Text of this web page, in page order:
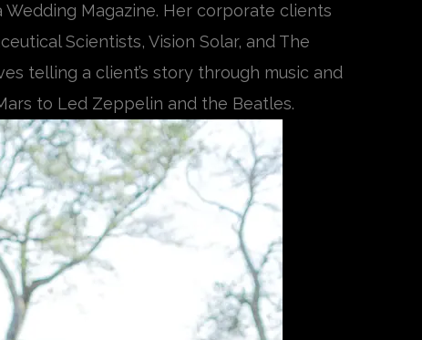
Magazine. Her corporate clients
Scientists, Vision Solar, and The
telling a client’s story through music and
to Led Zeppelin and the Beatles.